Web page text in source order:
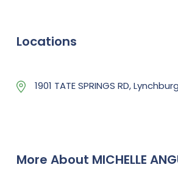
Locations
1901 TATE SPRINGS RD,
More About MICHELLE